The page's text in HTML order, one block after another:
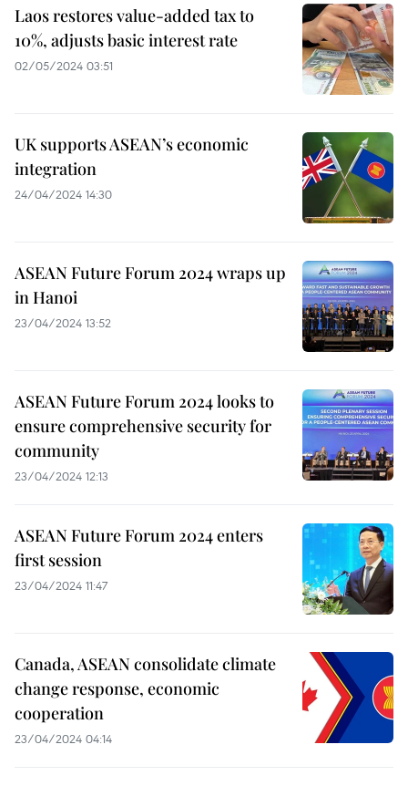
Laos restores value-added tax to
10%, adjusts basic interest rate
02/05/2024 03:51
UK supports ASEAN’s economic
integration
24/04/2024 14:30
ASEAN Future Forum 2024 wraps up
in Hanoi
23/04/2024 13:52
ASEAN Future Forum 2024 looks to
ensure comprehensive security for
community
23/04/2024 12:13
ASEAN Future Forum 2024 enters
first session
23/04/2024 11:47
Canada, ASEAN consolidate climate
change response, economic
cooperation
23/04/2024 04:14